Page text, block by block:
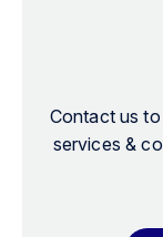
Contact us
services &